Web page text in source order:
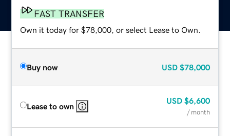
FAST TRANSFER
Own it today for $78,000, or select Lease to Own.
Buy now USD $78,000
Lease to own
USD $6,600
/ month